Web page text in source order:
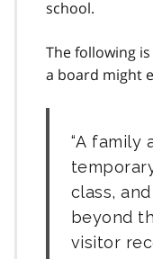
school.
The following
a board might
A family
class,
beyond
visitor